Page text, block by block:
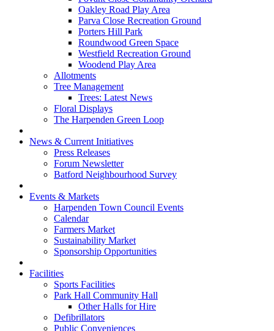
Oakley Road Play Area
Parva Close Recreation Ground
Porters Hill Park
Roundwood Green Space
Westfield Recreation Ground
Woodend Play Area
Allotments
Tree Management
Trees: Latest News
Floral Displays
The Harpenden Green Loop
News & Current Initiatives
Press Releases
Forum Newsletter
Batford Neighbourhood Survey
Events & Markets
Harpenden Town Council Events
Calendar
Farmers Market
Sustainability Market
Sponsorship Opportunities
Facilities
Sports Facilities
Park Hall Community Hall
Other Halls for Hire
Defibrillators
Public Conveniences